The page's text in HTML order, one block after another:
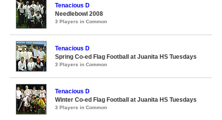
Tenacious D
Needlebowl 2008
3 Players in Common
Tenacious D
Spring Co-ed Flag Football at Juanita HS Tuesdays
3 Players in Common
Tenacious D
Winter Co-ed Flag Football at Juanita HS Tuesdays
3 Players in Common